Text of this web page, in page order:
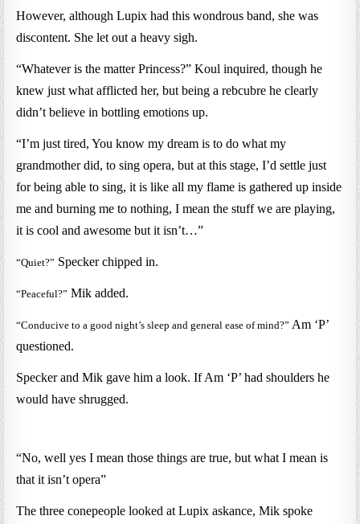
However, although Lupix had this wondrous band, she was
discontent. She let out a heavy sigh.
“Whatever is the matter Princess?” Koul inquired, though he
knew just what afflicted her, but being a rebcubre he clearly
didn’t believe in bottling emotions up.
“I’m just tired, You know my dream is to do what my
grandmother did, to sing opera, but at this stage, I’d settle just
for being able to sing, it is like all my flame is gathered up inside
me and burning me to nothing, I mean the stuff we are playing,
it is cool and awesome but it isn’t…”
“Quiet?” Specker chipped in.
“Peaceful?” Mik added.
“Conducive to a good night’s sleep and general ease of mind?” Am ‘P’
questioned.
Specker and Mik gave him a look. If Am ‘P’ had shoulders he
would have shrugged.
“No, well yes I mean those things are true, but what I mean is
that it isn’t opera”
The three conepeople looked at Lupix askance, Mik spoke